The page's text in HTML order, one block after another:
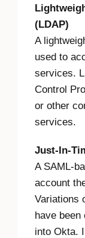
(LDAP)
A
used to
services.
Control
or other
services.
Just-In-
A SAML-
account
Variations
have been
into Okta.